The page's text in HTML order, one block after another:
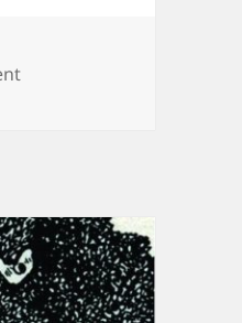
on Welcome to The